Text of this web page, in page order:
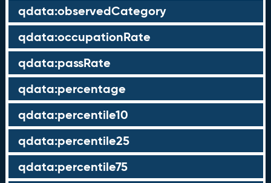
qdata:observedCategory
qdata:occupationRate
qdata:passRate
qdata:percentage
qdata:percentile10
qdata:percentile25
qdata:percentile75